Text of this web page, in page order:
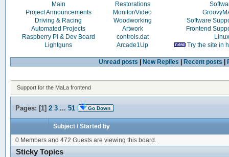
Main Restorations
Project Announcements
Monitor/Video
Driving & Racing
Woodworking
Software
Automated Projects
Artwork
Frontend
Raspberry Pi & Dev Board
controls.dat
Linux
Lightguns
Arcade1Up Try the site in
Unread posts New Replies Recent posts
Support for the MaLa frontend
Pages: [1] 2 3 ... 51 Go Down
Subject/ Started by
0 Members and 472 Guests are viewing this board.
Sticky Topics